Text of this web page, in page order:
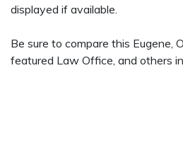
displayed if available.
Be sure to compare this Eugene,
featured Law Office, and others